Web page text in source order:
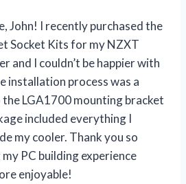
John! I recently purchased the
Socket Kits for my NZXT
and I couldn’t be happier with
installation process was a
LGA1700 mounting bracket
included everything I
my cooler. Thank you so
PC building experience
enjoyable!